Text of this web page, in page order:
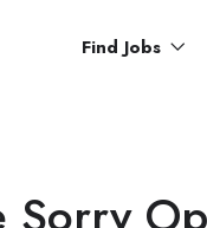
Find Jobs